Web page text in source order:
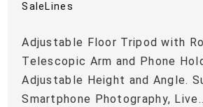
SaleLines
Adjustable Floor Tripod with
Telescopic Arm and Phone
Adjustable Height and Angle.
Smartphone Photography,